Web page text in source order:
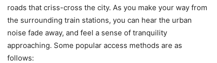
roads that criss-cross the city. As you make your way from
the surrounding train stations, you can hear the urban
noise fade away, and feel a sense of tranquility
approaching. Some popular access methods are as
follows: